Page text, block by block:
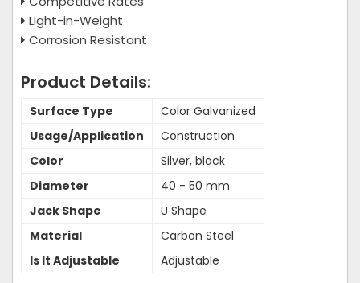
Light-in-Weight
Corrosion Resistant
Product Details:
Surface Type
Color Galvanized
Usage/Application
Construction
Color
Silver, black
Diameter
40 - 50 mm
Jack Shape
U Shape
Material
Carbon Steel
Is It Adjustable
Adjustable